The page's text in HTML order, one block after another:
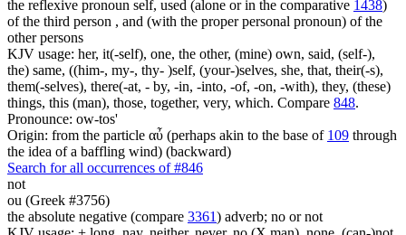
the reflexive pronoun self, used (alone or in the comparative 1438)
of the third person , and (with the proper personal pronoun) of the
other persons
KJV usage: her, it(-self), one, the other, (mine) own, said, (self-),
the) same, ((him-, my-, thy- )self, (your-)selves, she, that, their(-s),
them(-selves), there(-at, - by, -in, -into, -of, -on, -with), they, (these)
things, this (man), those, together, very, which. Compare 848.
Pronounce: ow-tos'
Origin: from the particle αὖ (perhaps akin to the base of 109 through
the idea of a baffling wind) (backward)
Search for all occurrences of #846
not
ou (Greek #3756)
the absolute negative (compare 3361) adverb; no or not